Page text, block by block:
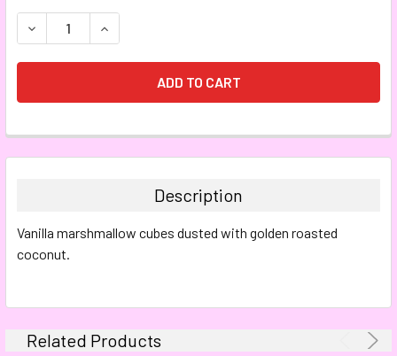
STOCK:
DECREASE QUANTITY:INCREASE QUANTITY:
FREQUENTLY
BOUGHT
ALL
TO CART
Description
Vanilla marshmallow cubes dusted with golden roasted
coconut.
Related Products